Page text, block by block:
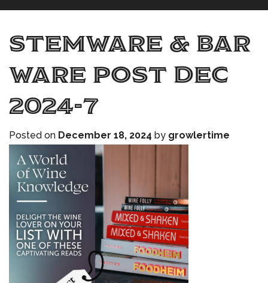
Stemware & Bar
Ware post Dec
2024-7
Posted on December 18, 2024 by growlertime